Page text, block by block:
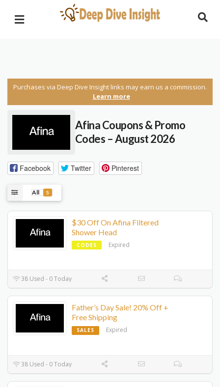
Purchases via Deep Dive Insight links may earn us a commission.
Learn more
Afina Coupons & Promo
Codes – August 2026
Facebook Twitter Pinterest
All 5
$30 Off On Afina Filtered
Shower Head
CODES Expired
38 Used - 0 Today
Father’s Day Sale! 20% Off +
Free Shipping
SALES Expired
38 Used - 0 Today